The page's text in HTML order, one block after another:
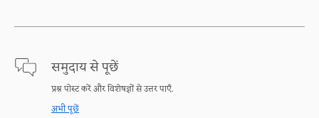
समुदाय से पूछें
प्रश्न पोस्ट करें और विशेषज्ञों से उत्तर पाएँ.
अभी पूछें